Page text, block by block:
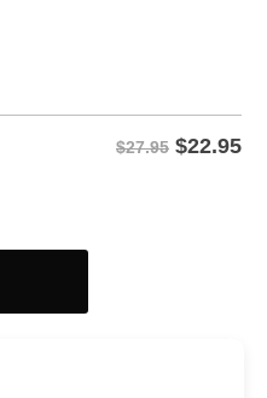
$27.95 $22.95